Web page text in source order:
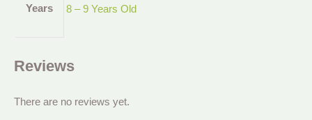
Years
8 – 9 Years Old
Reviews
There are no reviews yet.